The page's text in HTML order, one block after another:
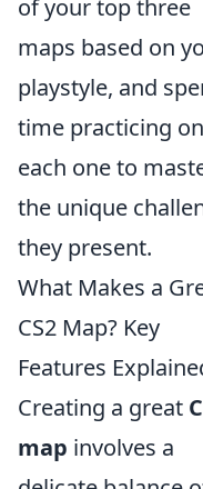
of your top three
maps based on
playstyle, and
time practicing on
each one to
the unique
they present.
What Makes a
CS2 Map? Key
Features
Creating a great
map involves a